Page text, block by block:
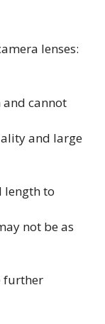
lenses:
and cannot
and large
length to
not be as
further